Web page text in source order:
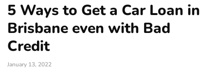
5 Ways to Get a Car Loan in
Brisbane even with Bad
Credit
January 13, 2022